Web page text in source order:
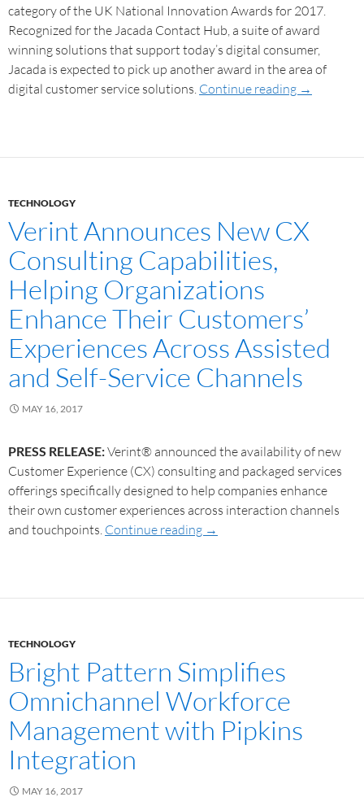
category of the UK National Innovation Awards for 2017.
Recognized for the Jacada Contact Hub, a suite of award
winning solutions that support today’s digital consumer,
Jacada is expected to pick up another award in the area of
digital customer service solutions. Continue reading →
TECHNOLOGY
Verint Announces New CX
Consulting Capabilities,
Helping Organizations
Enhance Their Customers’
Experiences Across Assisted
and Self-Service Channels
MAY 16, 2017
PRESS RELEASE:Verint® announced the availability of new
Customer Experience (CX) consulting and packaged services
offerings specifically designed to help companies enhance
their own customer experiences across interaction channels
and touchpoints. Continue reading →
TECHNOLOGY
Bright Pattern Simplifies
Omnichannel Workforce
Management with Pipkins
Integration
MAY 16, 2017